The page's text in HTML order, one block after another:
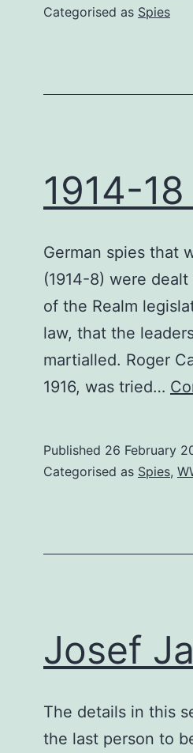
Categorised as Spies
1914-
German spies that
(1914-8) were
of the Realm
law, that the
martialled. Roger
1916, was tried…
Published 26 February
Categorised as Spies,
Josef
The details in this
the last person to